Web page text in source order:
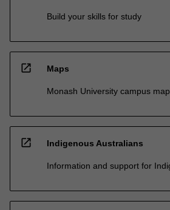
Build your skills for study
open_in_new Maps
Monash University campus
open_in_new Indigenous Australians
Information and support for